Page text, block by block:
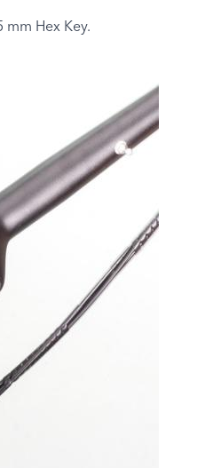
mm Hex Key.